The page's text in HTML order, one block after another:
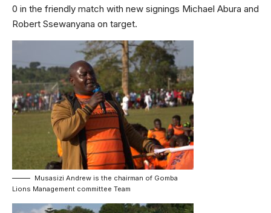
0 in the friendly match with new signings Michael Abura and
Robert Ssewanyana on target.
Musasizi Andrew is the chairman of Gomba
Lions Management committee Team